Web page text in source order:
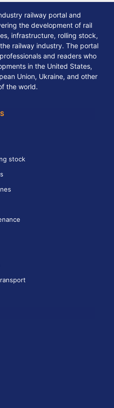
railway portal and
the development of rail
infrastructure, rolling stock,
railway industry. The portal
and readers who
in the United States,
Union, Ukraine, and other
the world.
stock